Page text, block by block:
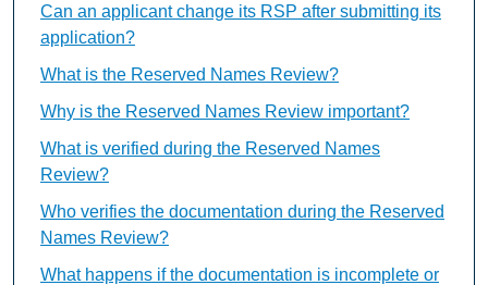
Can an applicant change its RSP after submitting its
application?
What is the Reserved Names Review?
Why is the Reserved Names Review important?
What is verified during the Reserved Names
Review?
Who verifies the documentation during the Reserved
Names Review?
What happens if the documentation is incomplete or